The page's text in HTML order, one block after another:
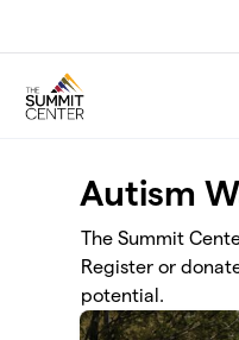
Autism
The Summit
Register or
potential.